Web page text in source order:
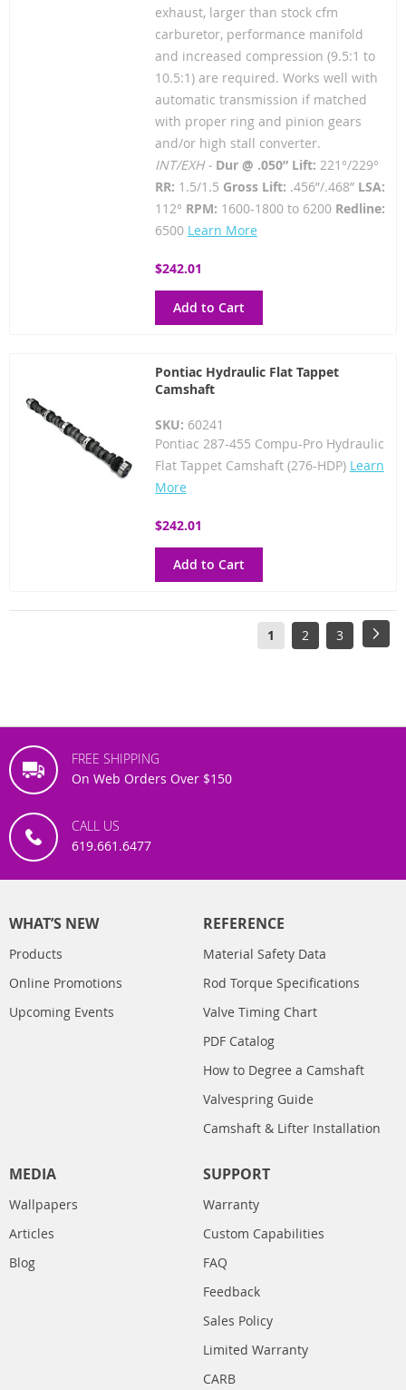
exhaust, larger than stock cfm
carburetor, performance manifold
and increased compression (9.5:1 to
10.5:1) are required. Works well with
automatic transmission if matched
with proper ring and pinion gears
and/or high stall converter.
INT/EXH - Dur @ .050” Lift: 221°/229°
RR: 1.5/1.5 Gross Lift: .456”/.468” LSA:
112° RPM: 1600-1800 to 6200 Redline:
6500 Learn More
$242.01
Add to Cart
Pontiac Hydraulic Flat Tappet
Camshaft
SKU: 60241
Pontiac 287-455 Compu-Pro Hydraulic
Flat Tappet Camshaft (276-HDP) Learn
More
$242.01
Add to Cart
Page
You're
1 Page
2 Page
3
FREE SHIPPING
On Web Orders Over $150
CALL US
619.661.6477
WHAT’S NEW
Products
Online Promotions
Upcoming Events
REFERENCE
Material Safety Data
Rod Torque Specifications
Valve Timing Chart
PDF Catalog
How to Degree a Camshaft
Valvespring Guide
Camshaft & Lifter Installation
MEDIA
Wallpapers
Articles
Blog
SUPPORT
Warranty
Custom Capabilities
FAQ
Feedback
Sales Policy
Limited Warranty
CARB